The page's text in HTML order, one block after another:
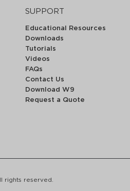
SUPPORT
Educational Resources
Downloads
Tutorials
Videos
FAQs
Contact Us
Download W9
Request a Quote
rights reserved.